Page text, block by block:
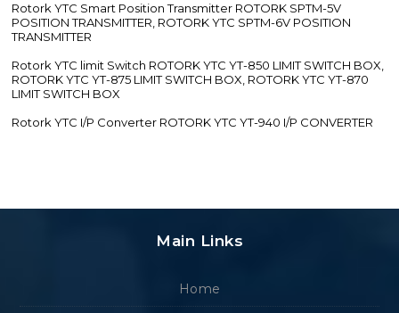
Rotork YTC Smart Position Transmitter ROTORK SPTM-5V
POSITION TRANSMITTER, ROTORK YTC SPTM-6V POSITION
TRANSMITTER
Rotork YTC limit Switch ROTORK YTC YT-850 LIMIT SWITCH BOX,
ROTORK YTC YT-875 LIMIT SWITCH BOX, ROTORK YTC YT-870
LIMIT SWITCH BOX
Rotork YTC I/P Converter ROTORK YTC YT-940 I/P CONVERTER
Main Links
Home